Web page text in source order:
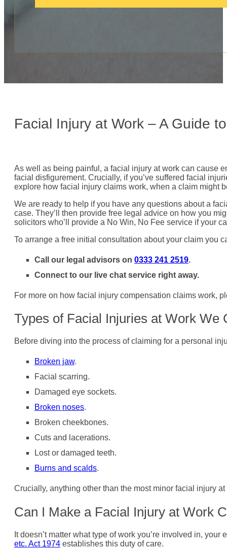
Facial Injury at Work – A Guide
As well as being painful, a facial injury at work can cause
facial disfigurement. Crucially, if you’ve suffered facial
explore how facial injury claims work, when a claim might
We are ready to help if you have any questions about a
case. They’ll then provide free legal advice on how you
solicitors who’ll provide a No Win, No Fee service if your
To arrange a free initial consultation about your claim you
Call our legal advisors on 0333 241 2519.
Connect to our live chat service right away.
For more on how facial injury compensation claims work,
Types of Facial Injuries at Work We
Before diving into the process of claiming for a personal
Broken jaw.
Facial scarring.
Damaged eye sockets.
Broken noses.
Broken cheekbones.
Cuts and lacerations.
Lost or damaged teeth.
Burns and scalds.
Crucially, anything other than the most minor facial injury
Can I Make a Facial Injury at Work
It doesn’t matter what type of work you’re involved in,
etc. Act 1974 establishes this duty of care.